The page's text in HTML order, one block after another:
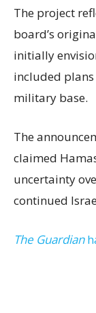
The project
board’s
initially
included
military base.
The
claimed
uncertainty
continued
The Guardian